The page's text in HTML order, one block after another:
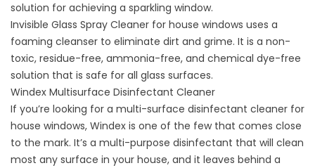
solution for achieving a sparkling window.
Invisible Glass Spray Cleaner for house windows uses a
foaming cleanser to eliminate dirt and grime. It is a non-
toxic, residue-free, ammonia-free, and chemical dye-free
solution that is safe for all glass surfaces.
Windex Multisurface Disinfectant Cleaner
If you’re looking for a multi-surface disinfectant cleaner for
house windows, Windex is one of the few that comes close
to the mark. It’s a multi-purpose disinfectant that will clean
most any surface in your house, and it leaves behind a